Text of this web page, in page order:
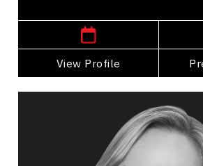
View Profile
Go Back